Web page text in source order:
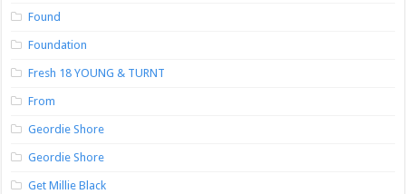
Found
Foundation
Fresh 18 YOUNG & TURNT
From
Geordie Shore
Geordie Shore
Get Millie Black